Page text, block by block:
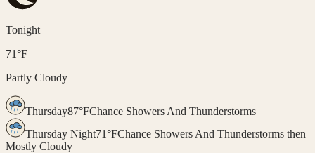
Tonight
71°F
Partly Cloudy
Thursday87°FChance Showers And Thunderstorms
Thursday Night71°FChance Showers And Thunderstorms then
Mostly Cloudy